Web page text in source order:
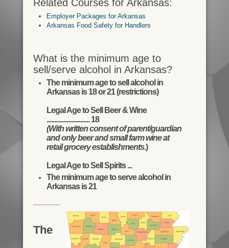
Related Courses for Arkansas:
Employer Packages for Arkansas
Arkansas Food Safety for Handlers
What is the minimum age to
sell/serve alcohol in Arkansas?
The minimum age to sell alcohol in
Arkansas is 18 or 21 (restrictions)
Legal Age to Sell Beer & Wine
............................ 18
(With written consent of parent/guardian
and only beer and small farm wine at
retail grocery establishments.)
Legal Age to Sell Spirits ...
The minimum age to serve alcohol in
Arkansas is 21
The